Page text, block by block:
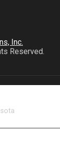
Reserved.